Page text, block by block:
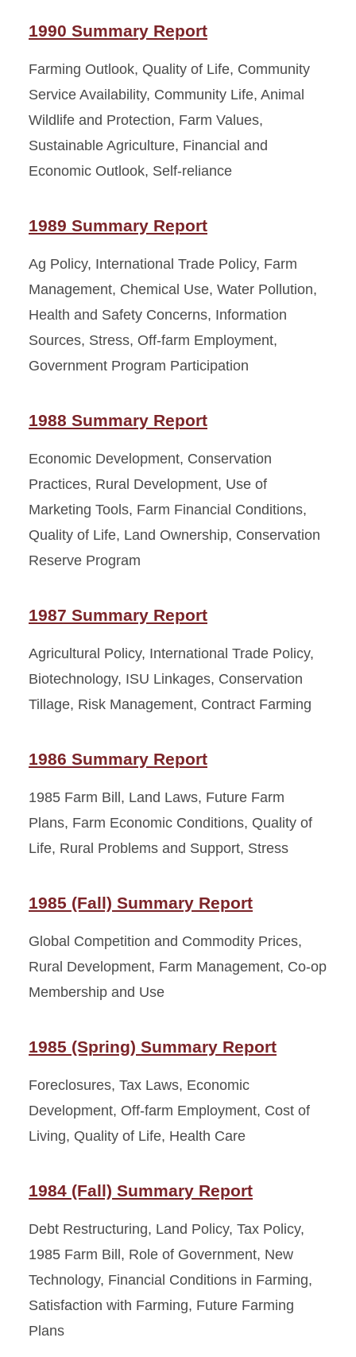
1990 Summary Report
Farming Outlook, Quality of Life, Community
Service Availability, Community Life, Animal
Wildlife and Protection, Farm Values,
Sustainable Agriculture, Financial and
Economic Outlook, Self-reliance
1989 Summary Report
Ag Policy, International Trade Policy, Farm
Management, Chemical Use, Water Pollution,
Health and Safety Concerns, Information
Sources, Stress, Off-farm Employment,
Government Program Participation
1988 Summary Report
Economic Development, Conservation
Practices, Rural Development, Use of
Marketing Tools, Farm Financial Conditions,
Quality of Life, Land Ownership, Conservation
Reserve Program
1987 Summary Report
Agricultural Policy, International Trade Policy,
Biotechnology, ISU Linkages, Conservation
Tillage, Risk Management, Contract Farming
1986 Summary Report
1985 Farm Bill, Land Laws, Future Farm
Plans, Farm Economic Conditions, Quality of
Life, Rural Problems and Support, Stress
1985 (Fall) Summary Report
Global Competition and Commodity Prices,
Rural Development, Farm Management, Co-op
Membership and Use
1985 (Spring) Summary Report
Foreclosures, Tax Laws, Economic
Development, Off-farm Employment, Cost of
Living, Quality of Life, Health Care
1984 (Fall) Summary Report
Debt Restructuring, Land Policy, Tax Policy,
1985 Farm Bill, Role of Government, New
Technology, Financial Conditions in Farming,
Satisfaction with Farming, Future Farming
Plans